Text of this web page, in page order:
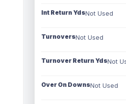
Int Return YdsNot Used
TurnoversNot Used
Turnover Return YdsNot
Over On DownsNot Used